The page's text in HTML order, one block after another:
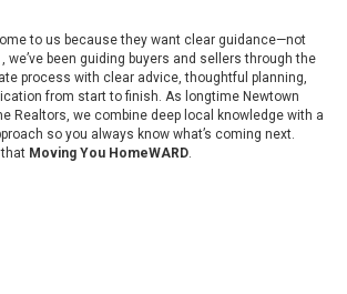
to us because they want clear guidance—not
we’ve been guiding buyers and sellers through the
process with clear advice, thoughtful planning,
from start to finish. As longtime Newtown
Realtors, we combine deep local knowledge with a
so you always know what’s coming next.
Moving You HomeWARD.